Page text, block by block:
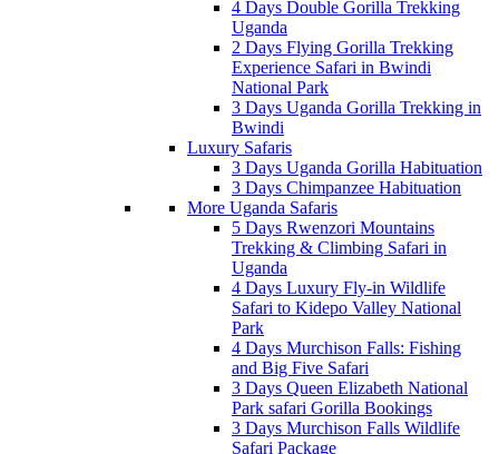
4 Days Double Gorilla Trekking
Uganda
2 Days Flying Gorilla Trekking
Experience Safari in Bwindi
National Park
3 Days Uganda Gorilla Trekking in
Bwindi
Luxury Safaris
3 Days Uganda Gorilla Habituation
3 Days Chimpanzee Habituation
More Uganda Safaris
5 Days Rwenzori Mountains
Trekking & Climbing Safari in
Uganda
4 Days Luxury Fly-in Wildlife
Safari to Kidepo Valley National
Park
4 Days Murchison Falls: Fishing
and Big Five Safari
3 Days Queen Elizabeth National
Park safari Gorilla Bookings
3 Days Murchison Falls Wildlife
Safari Package